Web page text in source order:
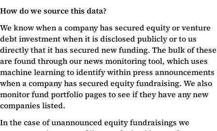
How do we source this data?
We know when a company has secured equity or venture
debt investment when it is disclosed publicly or to us
directly that it has secured new funding. The bulk of these
are found through our news monitoring tool, which uses
machine learning to identify within press announcements
when a company has secured equity fundraising. We also
monitor fund portfolio pages to see if they have any new
companies listed.
In the case of unannounced equity fundraisings we